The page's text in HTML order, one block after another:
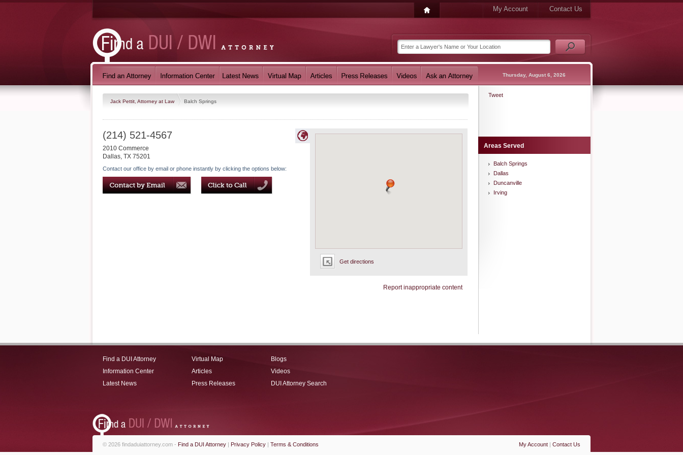
My Account Contact Us
Thursday, August 6, 2026
Jack Pettit, Attorney at Law Balch Springs
Get directions
(214) 521-4567
2010 Commerce
Dallas, TX 75201
Contact our office by email or phone instantly by clicking the options below:
Report inappropriate content
Tweet
Areas Served
Balch Springs
Dallas
Duncanville
Irving
Find a DUI Attorney
Information Center
Latest News
Virtual Map
Articles
Press Releases
Blogs
Videos
DUI Attorney Search
My Account | Contact Us
© 2026 findaduiattorney.com - Find a DUI Attorney | Privacy Policy | Terms & Conditions